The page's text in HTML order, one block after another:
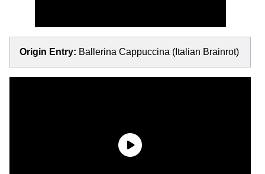
Origin Entry: Ballerina Cappuccina (Italian Brainrot)